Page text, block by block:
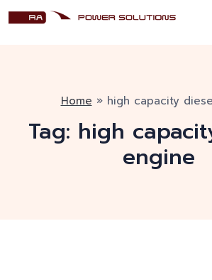
Home » high capacity
Tag: high
engine